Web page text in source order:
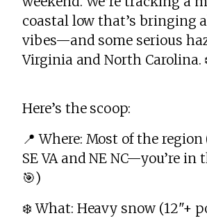
coastal low that’s bringing
vibes—and some serious
Virginia and North
Here’s the scoop:
📍 Where: Most of the
SE VA and NE NC—you’re in
🎯)
❄️ What: Heavy snow (12"+